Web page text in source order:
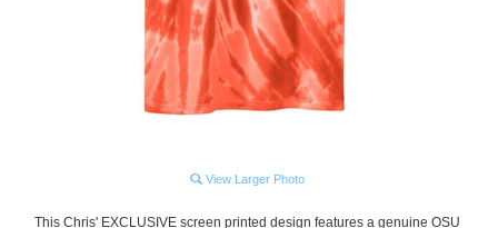
View Larger Photo
This Chris' EXCLUSIVE screen printed design features a genuine OSU